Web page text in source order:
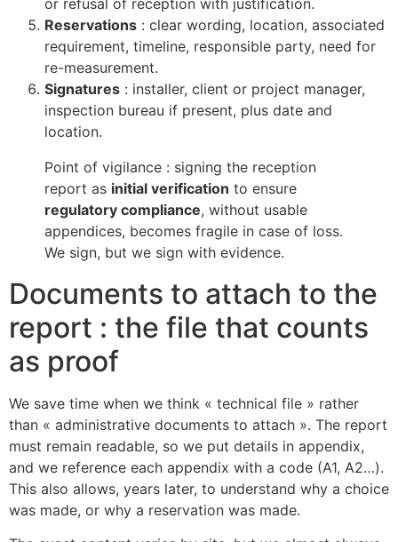
or refusal of reception with justification.
Reservations : clear wording, location, associated
requirement, timeline, responsible party, need for
re-measurement.
Signatures : installer, client or project manager,
inspection bureau if present, plus date and
location.
Point of vigilance : signing the reception
report as initial verification to ensure
regulatory compliance, without usable
appendices, becomes fragile in case of loss.
We sign, but we sign with evidence.
Documents to attach to the
report : the file that counts
as proof
We save time when we think « technical file » rather
than « administrative documents to attach ». The report
must remain readable, so we put details in appendix,
and we reference each appendix with a code (A1, A2…).
This also allows, years later, to understand why a choice
was made, or why a reservation was made.